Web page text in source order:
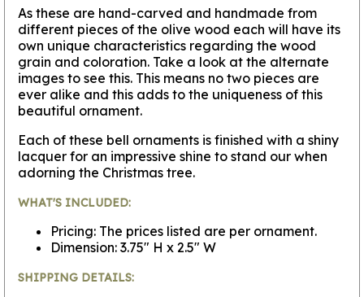
As these are hand-carved and handmade from
different pieces of the olive wood each will have its
own unique characteristics regarding the wood
grain and coloration. Take a look at the alternate
images to see this. This means no two pieces are
ever alike and this adds to the uniqueness of this
beautiful ornament.
Each of these bell ornaments is finished with a shiny
lacquer for an impressive shine to stand our when
adorning the Christmas tree.
WHAT'S INCLUDED:
Pricing: The prices listed are per ornament.
Dimension: 3.75" H x 2.5" W
SHIPPING DETAILS: